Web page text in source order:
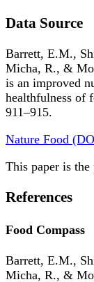
Data Source
Barrett, E.M.,
Micha, R., &
is an improved
healthfulness of
911–915.
Nature Food
This paper is the
References
Food Compass
Barrett, E.M.,
Micha, R., &